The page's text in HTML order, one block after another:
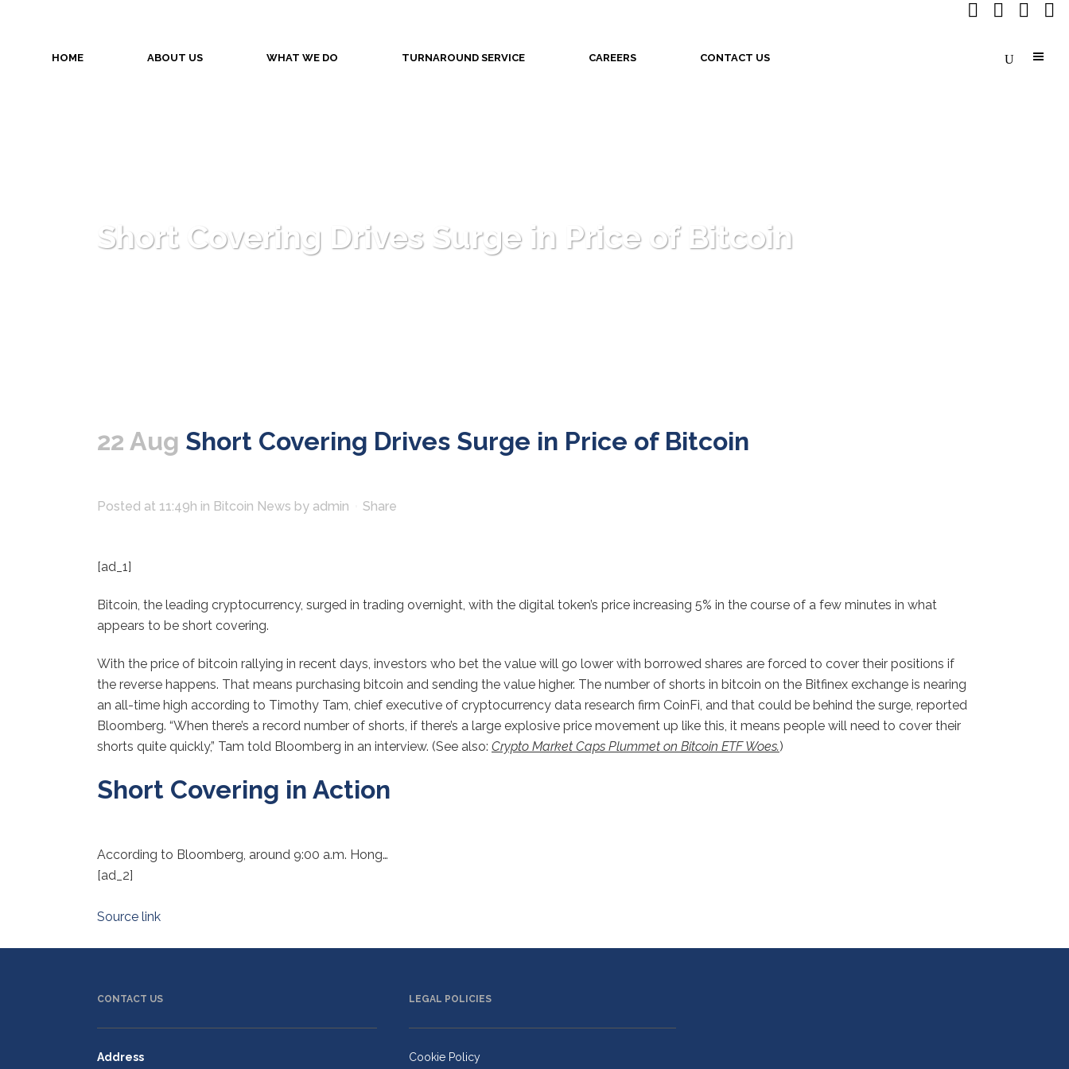
HOME ABOUT US WHAT WE DO TURNAROUND SERVICE CAREERS CONTACT US
Short Covering Drives Surge in Price of Bitcoin
22 Aug Short Covering Drives Surge in Price of Bitcoin
Posted at 11:49h in Bitcoin News by admin Share
[ad_1]
Bitcoin, the leading cryptocurrency, surged in trading overnight, with the digital token’s price increasing 5% in the course of a few minutes in what
appears to be short covering.
With the price of bitcoin rallying in recent days, investors who bet the value will go lower with borrowed shares are forced to cover their positions if
the reverse happens. That means purchasing bitcoin and sending the value higher. The number of shorts in bitcoin on the Bitfinex exchange is nearing
an all-time high according to Timothy Tam, chief executive of cryptocurrency data research firm CoinFi, and that could be behind the surge, reported
Bloomberg. “When there’s a record number of shorts, if there’s a large explosive price movement up like this, it means people will need to cover their
shorts quite quickly,” Tam told Bloomberg in an interview. (See also: Crypto Market Caps Plummet on Bitcoin ETF Woes.)
Short Covering in Action
According to Bloomberg, around 9:00 a.m. Hong…
[ad_2]
Source link
CONTACT US
Address
LEGAL POLICIES
Cookie Policy